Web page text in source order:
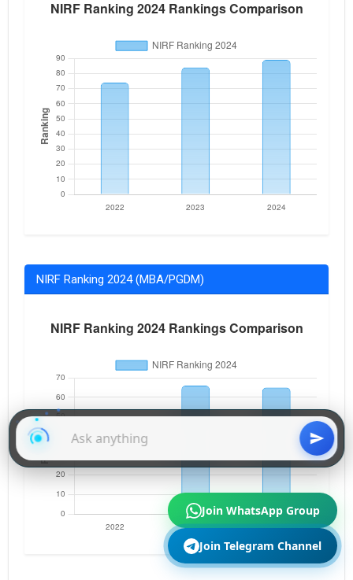
NIRF Ranking 2024 (MBA/PGDM)
Join WhatsApp Group
Join Telegram Channel